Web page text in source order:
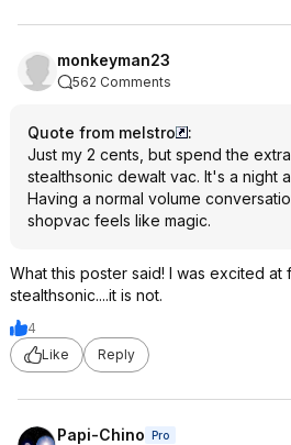
monkeyman23
562 Comments
Quote from melstro
:
Just my 2 cents, but spend the
stealthsonic dewalt vac. It's a night
Having a normal volume
shopvac feels like magic.
What this poster said! I was excited at
stealthsonic....it is not.
4
Like
Reply
Papi-Chino Pro